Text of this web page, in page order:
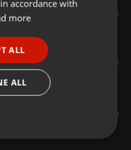
10
2
8
accordance with
more
ALL
ALL
Functionality